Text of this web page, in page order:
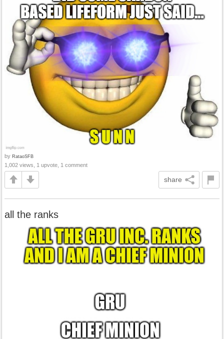
by RataoSFB
1,002 views, 1 upvote, 1 comment
share
all the ranks